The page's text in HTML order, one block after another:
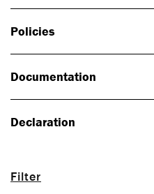
Filter
Policies
Documentation
Declaration